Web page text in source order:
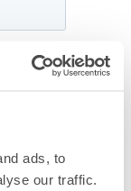
ads, to
our traffic.